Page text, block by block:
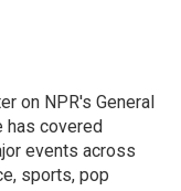
on NPR's General
has covered
events across
sports, pop